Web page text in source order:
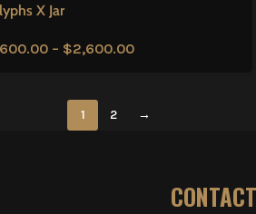
X Jar
600.00 – $2,600.00
1 2 →